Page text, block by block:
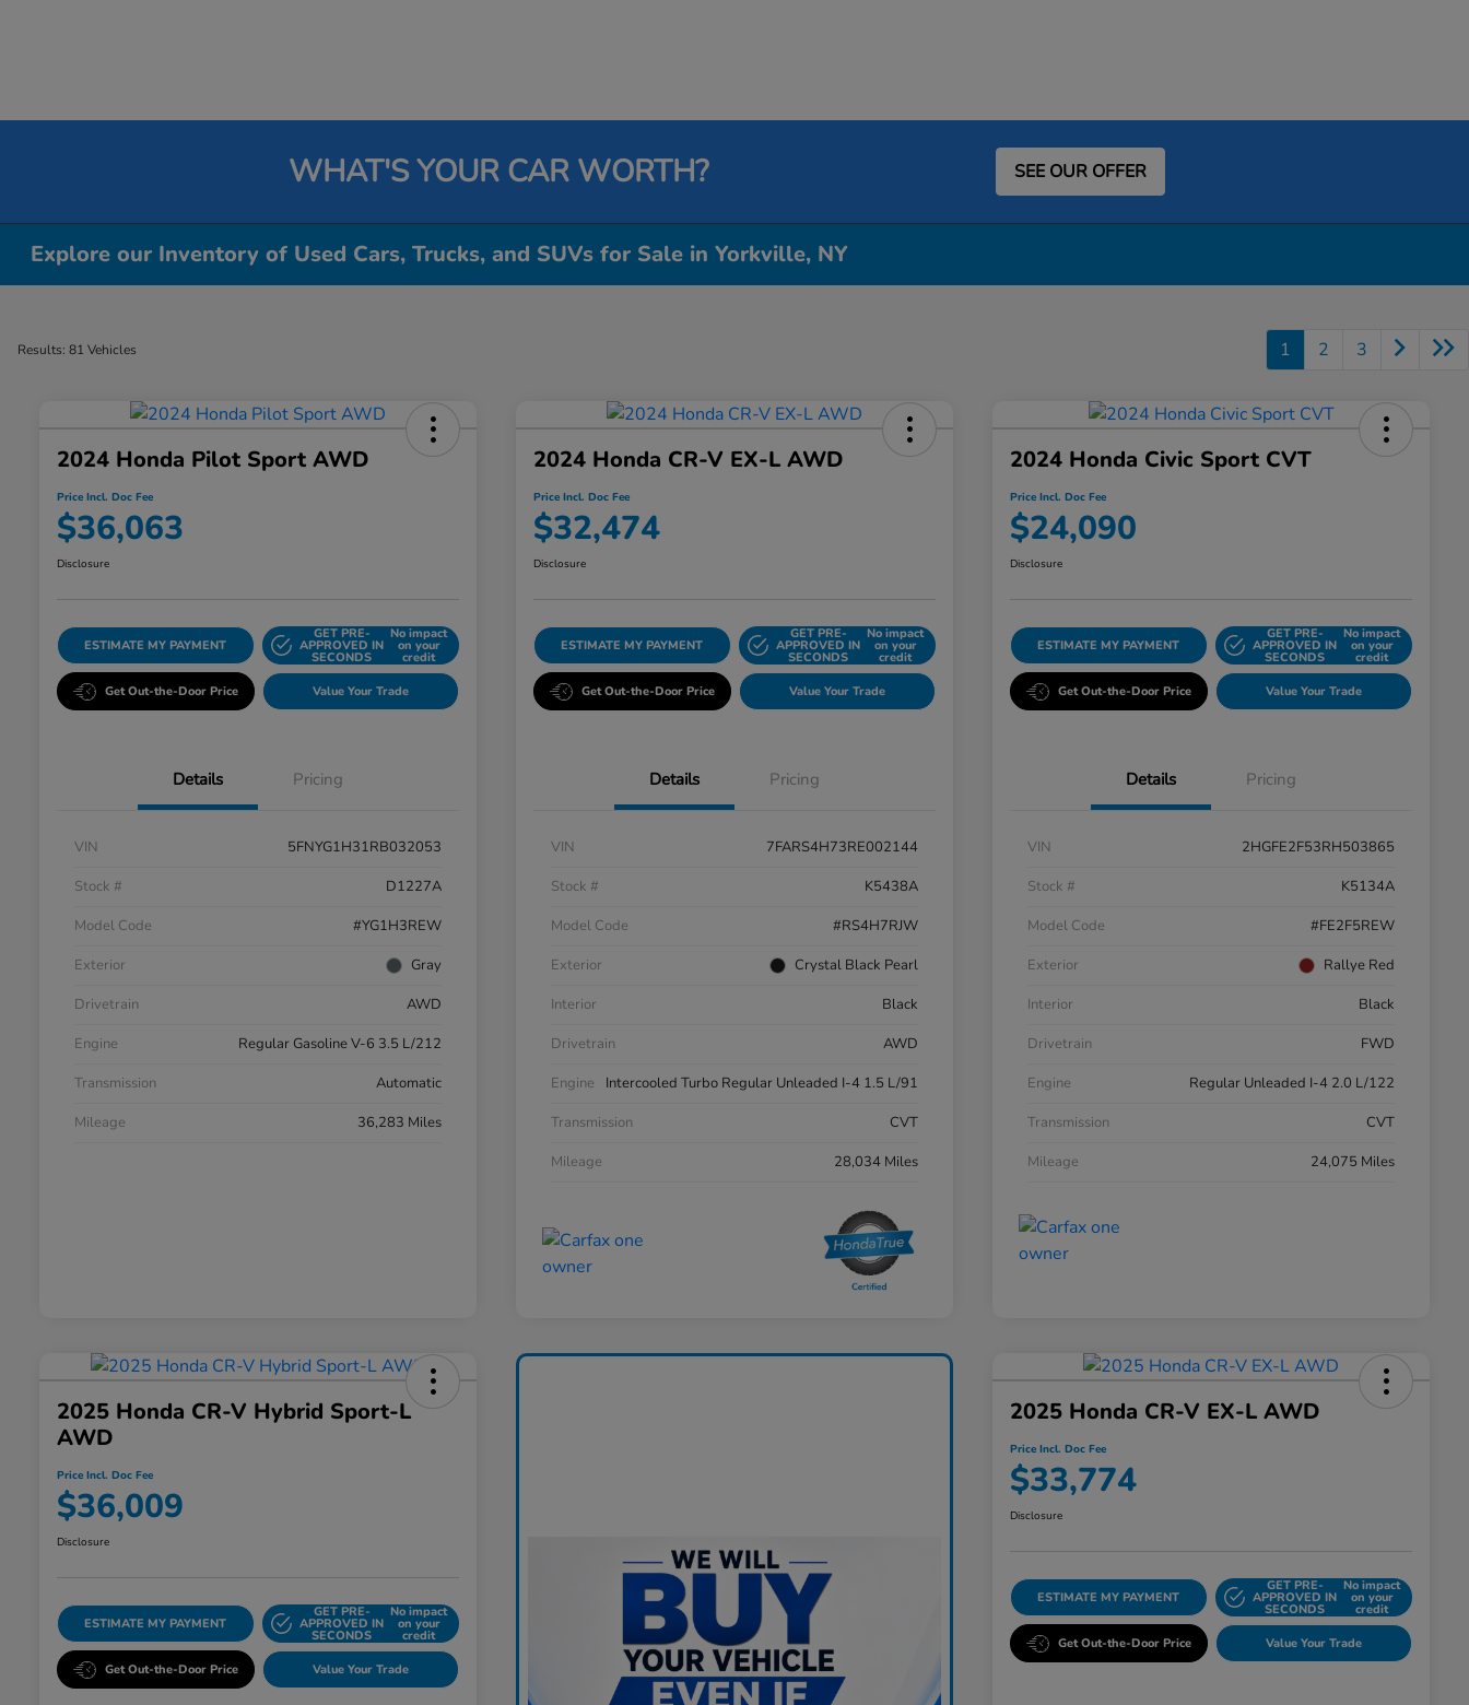
WHAT'S YOUR CAR WORTH? SEE OUR OFFER
Explore our Inventory of Used Cars, Trucks, and SUVs for Sale in Yorkville, NY
Results: 81 Vehicles 1 2 3
2024 Honda Pilot Sport AWD
Price Incl. Doc Fee
$36,063
Disclosure
ESTIMATE MY PAYMENT
GET PRE-
APPROVED IN
SECONDS
No impact
on your
credit
Get Out-the-Door Price Value Your Trade
Details Pricing
VIN
5FNYG1H31RB032053
Stock #
D1227A
Model Code
#YG1H3REW
Exterior
Gray
Drivetrain
AWD
Engine
Regular Gasoline V-6 3.5 L/212
Transmission
Automatic
Mileage
36,283 Miles
2024 Honda CR-V EX-L AWD
Price Incl. Doc Fee
$32,474
Disclosure
ESTIMATE MY PAYMENT
GET PRE-
APPROVED IN
SECONDS
No impact
on your
credit
Get Out-the-Door Price Value Your Trade
Details Pricing
VIN
7FARS4H73RE002144
Stock #
K5438A
Model Code
#RS4H7RJW
Exterior
Crystal Black Pearl
Interior
Black
Drivetrain
AWD
Engine
Intercooled Turbo Regular Unleaded I-4 1.5 L/91
Transmission
CVT
Mileage
28,034 Miles
2024 Honda Civic Sport CVT
Price Incl. Doc Fee
$24,090
Disclosure
ESTIMATE MY PAYMENT
GET PRE-
APPROVED IN
SECONDS
No impact
on your
credit
Get Out-the-Door Price Value Your Trade
Details Pricing
VIN
2HGFE2F53RH503865
Stock #
K5134A
Model Code
#FE2F5REW
Exterior
Rallye Red
Interior
Black
Drivetrain
FWD
Engine
Regular Unleaded I-4 2.0 L/122
Transmission
CVT
Mileage
24,075 Miles
2025 Honda CR-V Hybrid Sport-L
AWD
Price Incl. Doc Fee
$36,009
Disclosure
ESTIMATE MY PAYMENT
GET PRE-
APPROVED IN
SECONDS
No impact
on your
credit
Get Out-the-Door Price Value Your Trade
2025 Honda CR-V EX-L AWD
Price Incl. Doc Fee
$33,774
Disclosure
ESTIMATE MY PAYMENT
GET PRE-
APPROVED IN
SECONDS
No impact
on your
credit
Get Out-the-Door Price Value Your Trade